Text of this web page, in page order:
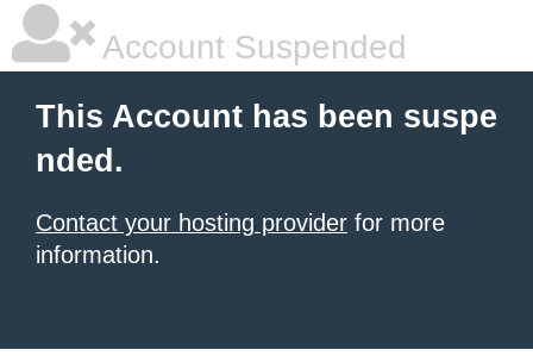
Account Suspended
This Account has been suspe
nded.
Contact your hosting provider for more
information.